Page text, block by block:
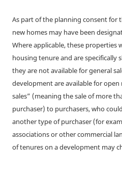
As part of the planning consent for
new homes may have been
Where applicable, these properties
housing tenure and are specifically
they are not available for general
development are available for
sales” (meaning the sale of more
purchaser) to purchasers, who
another type of purchaser (for
associations or other commercial
of tenures on a development may